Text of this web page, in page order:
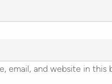
email, and website in